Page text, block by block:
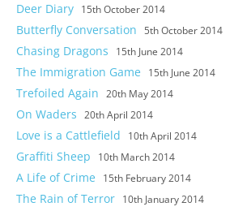
Deer Diary 15th October 2014
Butterfly Conversation 5th October 2014
Chasing Dragons 15th June 2014
The Immigration Game 15th June 2014
Trefoiled Again 20th May 2014
On Waders 20th April 2014
Love is a Cattlefield 10th April 2014
Graffiti Sheep 10th March 2014
A Life of Crime 15th February 2014
The Rain of Terror 10th January 2014